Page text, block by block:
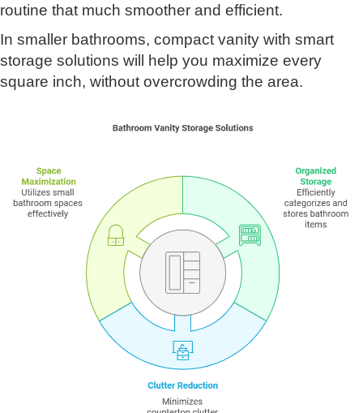
routine that much smoother and efficient.
In smaller bathrooms, compact vanity with smart
storage solutions will help you maximize every
square inch, without overcrowding the area.